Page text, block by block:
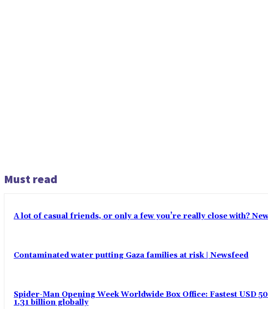
Must read
A lot of casual friends, or only a few you’re really close with?
Contaminated water putting Gaza families at risk | Newsfeed
Spider-Man Opening Week Worldwide Box Office: Fastest USD
1.31 billion globally